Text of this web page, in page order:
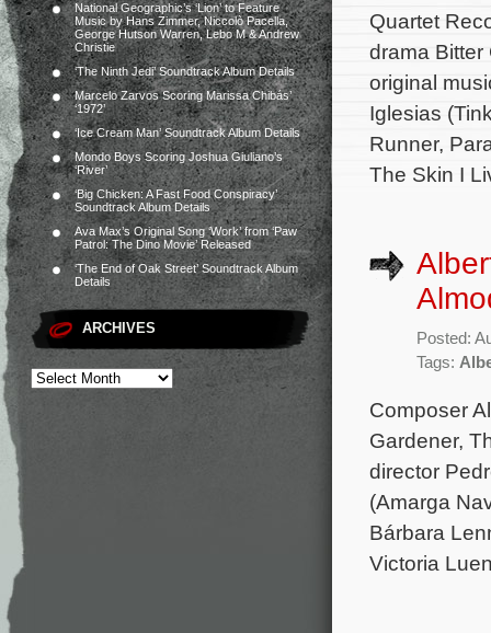
National Geographic’s ‘Lion’ to Feature
Music by Hans Zimmer, Niccolò Pacella,
George Hutson Warren, Lebo M & Andrew
Christie
‘The Ninth Jedi’ Soundtrack Album Details
Marcelo Zarvos Scoring Marissa Chibás’
‘1972’
‘Ice Cream Man’ Soundtrack Album Details
Mondo Boys Scoring Joshua Giuliano’s
‘River’
‘Big Chicken: A Fast Food Conspiracy’
Soundtrack Album Details
Ava Max’s Original Song ‘Work’ from ‘Paw
Patrol: The Dino Movie’ Released
‘The End of Oak Street’ Soundtrack Album
Details
ARCHIVES
Quartet
drama Bitter
original
Iglesias
Runner,
The Skin I
Posted:
Tags:
Composer
Gardener,
director
(Amarga
Bárbara
Victoria